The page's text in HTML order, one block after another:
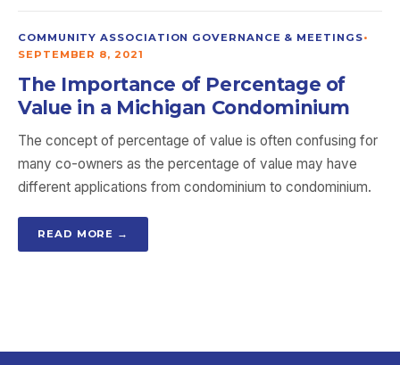
COMMUNITY ASSOCIATION GOVERNANCE & MEETINGS•
SEPTEMBER 8, 2021
The Importance of Percentage of
Value in a Michigan Condominium
The concept of percentage of value is often confusing for
many co-owners as the percentage of value may have
different applications from condominium to condominium.
READ MORE →